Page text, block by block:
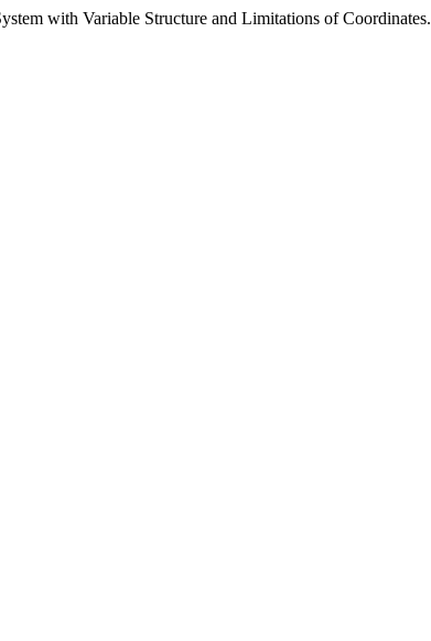
with Variable Structure and Limitations of Coordinates.